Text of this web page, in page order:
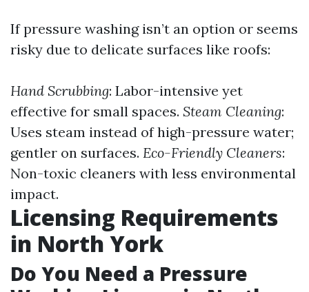
If pressure washing isn’t an option or seems
risky due to delicate surfaces like roofs:
Hand Scrubbing: Labor-intensive yet
effective for small spaces. Steam Cleaning:
Uses steam instead of high-pressure water;
gentler on surfaces. Eco-Friendly Cleaners:
Non-toxic cleaners with less environmental
impact.
Licensing Requirements
in North York
Do You Need a Pressure